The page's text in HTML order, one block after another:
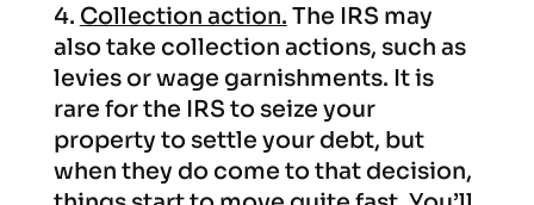
Collection action. The IRS may
also take collection actions, such as
levies or wage garnishments. It is
rare for the IRS to seize your
property to settle your debt, but
when they do come to that decision,